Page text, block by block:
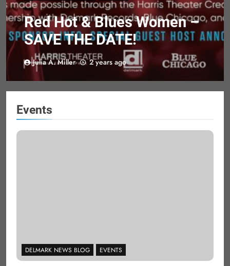
Red Hot & Blues Women –
SAVE THE DATE!
Julia A. Miller 2 years ago
Events
DELMARK NEWS BLOG EVENTS